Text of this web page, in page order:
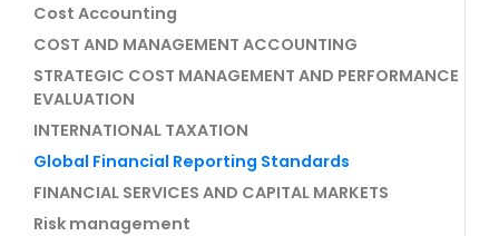
Cost Accounting
COST AND MANAGEMENT ACCOUNTING
STRATEGIC COST MANAGEMENT AND PERFORMANCE
EVALUATION
INTERNATIONAL TAXATION
Global Financial Reporting Standards
FINANCIAL SERVICES AND CAPITAL MARKETS
Risk management